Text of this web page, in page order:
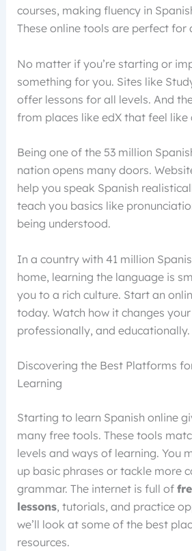
courses, making fluency in
These online tools are perfect for
No matter if you’re starting or
something for you. Sites like
offer lessons for all levels. And
from places like edX that feel like
Being one of the 53 million
nation opens many doors.
help you speak Spanish
teach you basics like
being understood.
In a country with 41 million
home, learning the language is
you to a rich culture. Start an
today. Watch how it changes
professionally, and educationally.
Discovering the Best Platforms
Learning
Starting to learn Spanish online
many free tools. These tools
levels and ways of learning. You
up basic phrases or tackle more
grammar. The internet is full of
lessons, tutorials, and practice
we’ll look at some of the best
resources.